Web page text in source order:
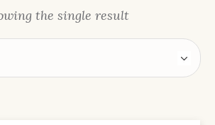
the single result